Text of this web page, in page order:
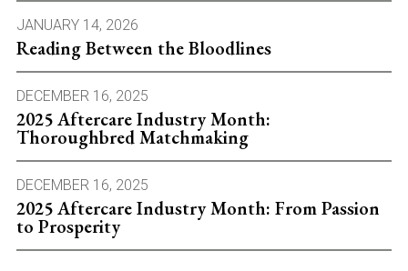
JANUARY 14, 2026
Reading Between the Bloodlines
DECEMBER 16, 2025
2025 Aftercare Industry Month:
Thoroughbred Matchmaking
DECEMBER 16, 2025
2025 Aftercare Industry Month: From Passion
to Prosperity